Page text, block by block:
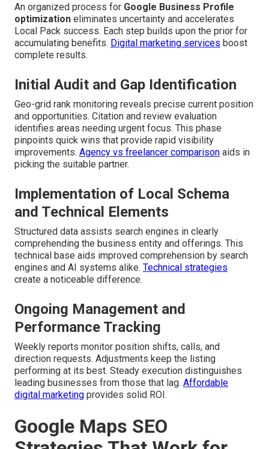
An organized process for Google Business Profile
optimization eliminates uncertainty and accelerates
Local Pack success. Each step builds upon the prior for
accumulating benefits. Digital marketing services boost
complete results.
Initial Audit and Gap Identification
Geo-grid rank monitoring reveals precise current position
and opportunities. Citation and review evaluation
identifies areas needing urgent focus. This phase
pinpoints quick wins that provide rapid visibility
improvements. Agency vs freelancer comparison aids in
picking the suitable partner.
Implementation of Local Schema
and Technical Elements
Structured data assists search engines in clearly
comprehending the business entity and offerings. This
technical base aids improved comprehension by search
engines and AI systems alike. Technical strategies
create a noticeable difference.
Ongoing Management and
Performance Tracking
Weekly reports monitor position shifts, calls, and
direction requests. Adjustments keep the listing
performing at its best. Steady execution distinguishes
leading businesses from those that lag. Affordable
digital marketing provides solid ROI.
Google Maps SEO